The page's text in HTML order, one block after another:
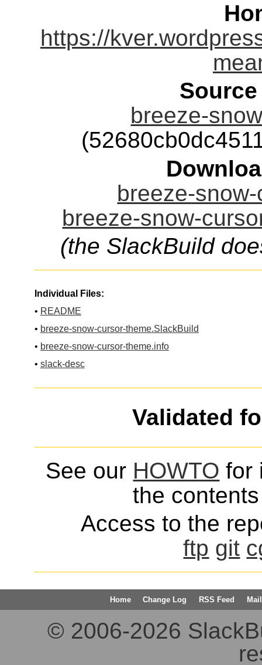
https://
breeze-
breeze-
breeze-snow-
(the SlackBuild
Individual Files:
• README
• breeze-snow-cursor-theme.SlackBuild
• breeze-snow-cursor-theme.info
• slack-desc
Validated
See our HOWTO for
the
Access to the
ftp git
Home Change Log RSS Feed
© 2006-2026